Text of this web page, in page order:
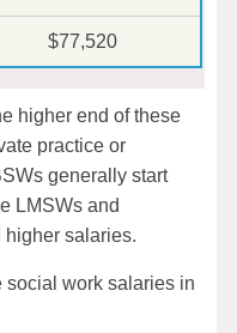
$77,520
higher end of these
practice or
generally start
LMSWs and
salaries.
social work salaries in